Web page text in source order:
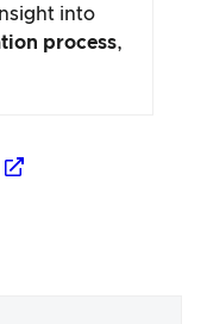
into
process,